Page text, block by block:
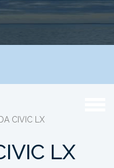
CIVIC LX
LX